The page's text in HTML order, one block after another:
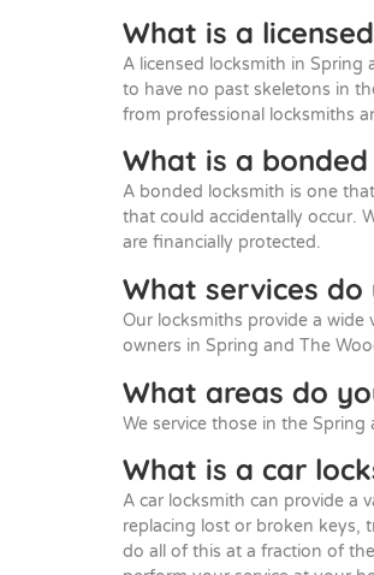
What is a
A licensed locksmith in
to have no past skeletons in
from professional locksmiths
What is a
A bonded locksmith is one
that could accidentally occur.
are financially protected.
What services
Our locksmiths provide a wide
owners in Spring and The
What areas do
We service those in the Spring
What is a car
A car locksmith can provide a
replacing lost or broken keys,
do all of this at a fraction of